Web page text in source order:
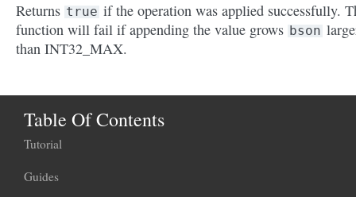
Returns true if the operation was applied successfully.
function will fail if appending the value grows bson
than INT32_MAX.
Table Of Contents
Tutorial
Guides